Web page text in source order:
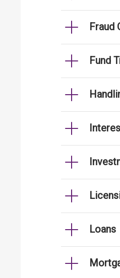
Fraud
Fund
Loans